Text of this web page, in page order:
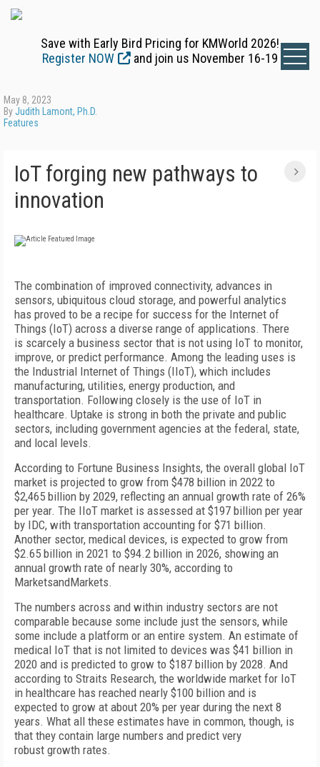
Save with Early Bird Pricing for KMWorld 2026!
Register NOW
and join us November 16-19
May 8, 2023
ByJudith Lamont, Ph.D.
Features
IoT forging new pathways to
innovation
The combination of improved connectivity, advances in
sensors, ubiquitous cloud storage, and powerful analytics
has proved to be a recipe for success for the Internet of
Things (IoT) across a diverse range of applications. There
is scarcely a business sector that is not using IoT to monitor,
improve, or predict performance. Among the leading uses is
the Industrial Internet of Things (IIoT), which includes
manufacturing, utilities, energy production, and
transportation. Following closely is the use of IoT in
healthcare. Uptake is strong in both the private and public
sectors, including government agencies at the federal, state,
and local levels.
According to Fortune Business Insights, the overall global IoT
market is projected to grow from $478 billion in 2022 to
$2,465 billion by 2029, reflecting an annual growth rate of 26%
per year. The IIoT market is assessed at $197 billion per year
by IDC, with transportation accounting for $71 billion.
Another sector, medical devices, is expected to grow from
$2.65 billion in 2021 to $94.2 billion in 2026, showing an
annual growth rate of nearly 30%, according to
MarketsandMarkets.
The numbers across and within industry sectors are not
comparable because some include just the sensors, while
some include a platform or an entire system. An estimate of
medical IoT that is not limited to devices was $41 billion in
2020 and is predicted to grow to $187 billion by 2028. And
according to Straits Research, the worldwide market for IoT
in healthcare has reached nearly $100 billion and is
expected to grow at about 20% per year during the next 8
years. What all these estimates have in common, though, is
that they contain large numbers and predict very
robust growth rates.